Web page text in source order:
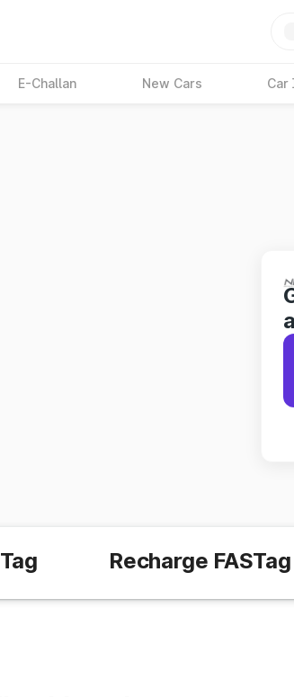
E-Challan New Cars Car
Recharge FASTag